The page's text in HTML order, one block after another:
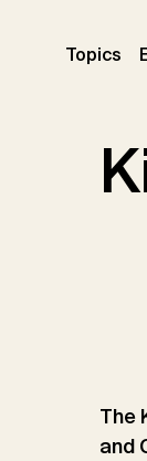
Topics
The
and